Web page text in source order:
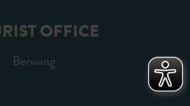
OFFICE
Berwang